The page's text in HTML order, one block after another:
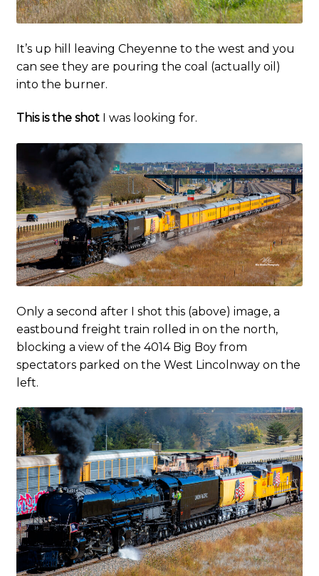
It’s up hill leaving Cheyenne to the west and you
can see they are pouring the coal (actually oil)
into the burner.
This is the shotI was looking for.
Only a second after I shot this (above) image, a
eastbound freight train rolled in on the north,
blocking a view of the 4014 Big Boy from
spectators parked on the West Lincolnway on the
left.